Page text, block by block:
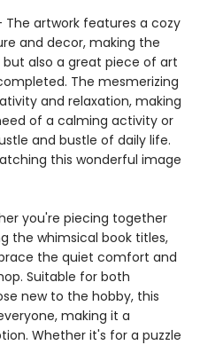
– The artwork features a cozy
and decor, making the
also a great piece of art
The mesmerizing
and relaxation, making
of a calming activity or
and bustle of daily life.
this wonderful image
you're piecing together
the whimsical book titles,
the quiet comfort and
Suitable for both
new to the hobby, this
making it a
Whether it's for a puzzle